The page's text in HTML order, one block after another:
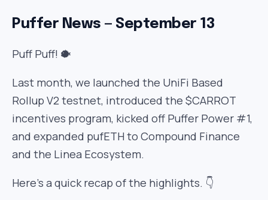
Puffer News — September 13
Puff Puff! 🐡
Last month, we launched the UniFi Based
Rollup V2 testnet, introduced the $CARROT
incentives program, kicked off Puffer Power #1,
and expanded pufETH to Compound Finance
and the Linea Ecosystem.
Here’s a quick recap of the highlights. 👇